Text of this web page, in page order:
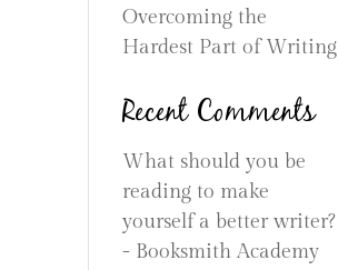
Overcoming the
Hardest Part of Writing
Recent Comments
What should you be
reading to make
yourself a better writer?
- Booksmith Academy